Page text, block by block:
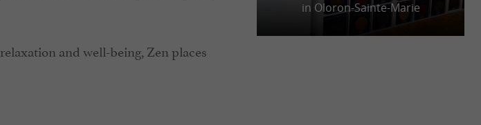
and well-being, Zen places
in Oloron-Sainte-Marie